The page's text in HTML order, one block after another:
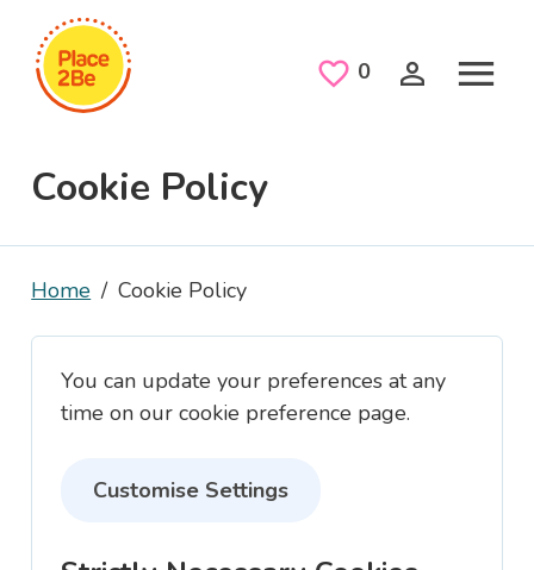
Skip to main content
0 Saved Jobs
Cookie Policy
Home Cookie Policy
You can update your preferences at any
time on our cookie preference page.
Customise Settings